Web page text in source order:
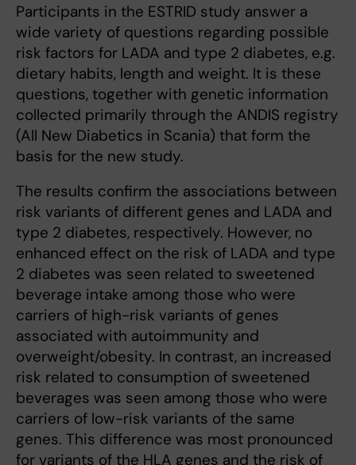
Participants in the ESTRID study answer a
wide variety of questions regarding possible
risk factors for LADA and type 2 diabetes, e.g.
dietary habits, length and weight. It is these
questions, together with genetic information
collected primarily through the ANDIS registry
(All New Diabetics in Scania) that form the
basis for the new study.
The results confirm the associations between
risk variants of different genes and LADA and
type 2 diabetes, respectively. However, no
enhanced effect on the risk of LADA and type
2 diabetes was seen related to sweetened
beverage intake among those who were
carriers of high-risk variants of genes
associated with autoimmunity and
overweight/obesity. In contrast, an increased
risk related to consumption of sweetened
beverages was seen among those who were
carriers of low-risk variants of the same
genes. This difference was most pronounced
for variants of the HLA genes and the risk of